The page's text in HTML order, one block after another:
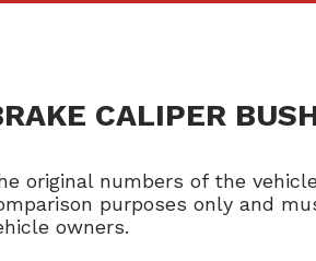
CALIPER
original numbers of the
purposes only and
owners.